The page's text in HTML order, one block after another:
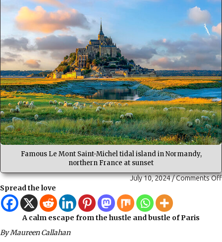
Famous Le Mont Saint-Michel tidal island in Normandy,
northern France at sunset
July 10, 2024/Comments Off
Spread the love
A calm escape from the hustle and bustle of Paris
By Maureen Callahan